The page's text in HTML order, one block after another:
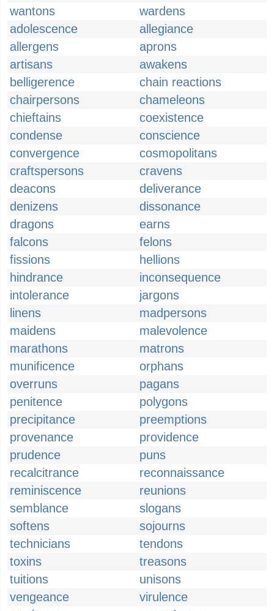
wantons
wardens
adolescence
allegiance
allergens
aprons
artisans
awakens
belligerence
chain reactions
chairpersons
chameleons
chieftains
coexistence
condense
conscience
convergence
cosmopolitans
craftspersons
cravens
deacons
deliverance
denizens
dissonance
dragons
earns
falcons
felons
fissions
hellions
hindrance
inconsequence
intolerance
jargons
linens
madpersons
maidens
malevolence
marathons
matrons
munificence
orphans
overruns
pagans
penitence
polygons
precipitance
preemptions
provenance
providence
prudence
puns
recalcitrance
reconnaissance
reminiscence
reunions
semblance
slogans
softens
sojourns
technicians
tendons
toxins
treasons
tuitions
unisons
vengeance
virulence